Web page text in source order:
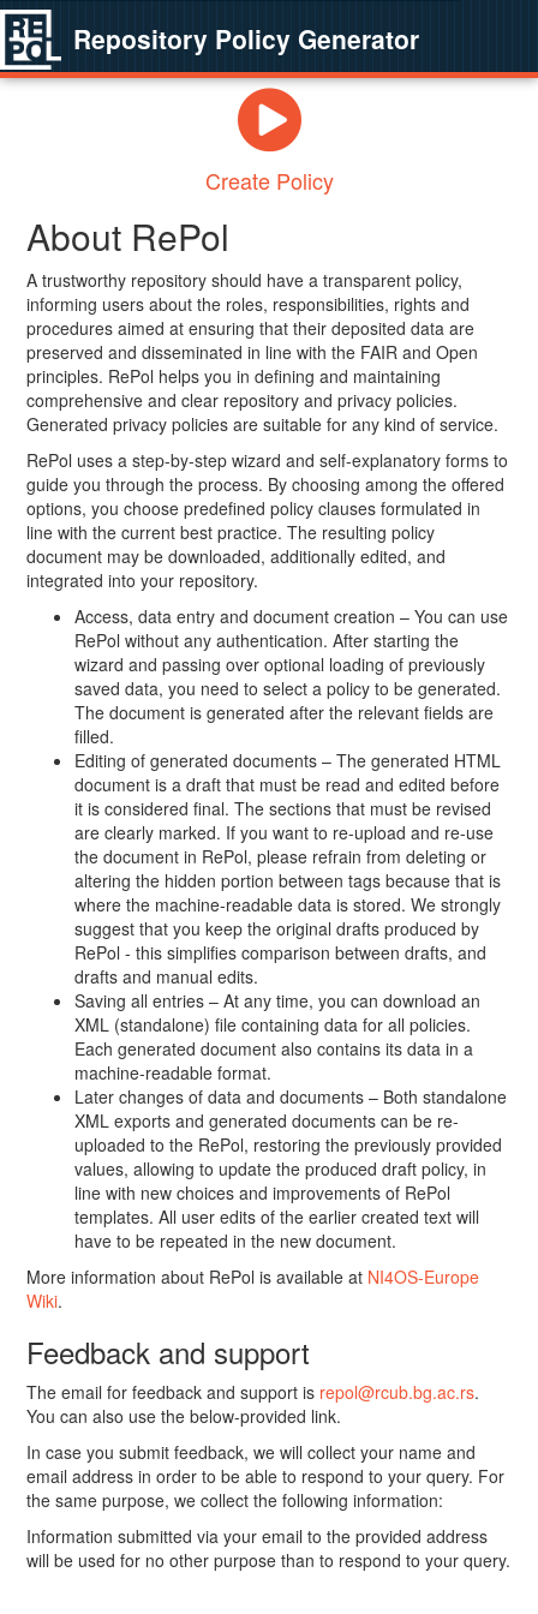
Repository Policy Generator
Create Policy
About RePol
A trustworthy repository should have a transparent policy,
informing users about the roles, responsibilities, rights and
procedures aimed at ensuring that their deposited data are
preserved and disseminated in line with the FAIR and Open
principles. RePol helps you in defining and maintaining
comprehensive and clear repository and privacy policies.
Generated privacy policies are suitable for any kind of service.
RePol uses a step-by-step wizard and self-explanatory forms to
guide you through the process. By choosing among the offered
options, you choose predefined policy clauses formulated in
line with the current best practice. The resulting policy
document may be downloaded, additionally edited, and
integrated into your repository.
Access, data entry and document creation – You can use
RePol without any authentication. After starting the
wizard and passing over optional loading of previously
saved data, you need to select a policy to be generated.
The document is generated after the relevant fields are
filled.
Editing of generated documents – The generated HTML
document is a draft that must be read and edited before
it is considered final. The sections that must be revised
are clearly marked. If you want to re-upload and re-use
the document in RePol, please refrain from deleting or
altering the hidden portion between tags because that is
where the machine-readable data is stored. We strongly
suggest that you keep the original drafts produced by
RePol - this simplifies comparison between drafts, and
drafts and manual edits.
Saving all entries – At any time, you can download an
XML (standalone) file containing data for all policies.
Each generated document also contains its data in a
machine-readable format.
Later changes of data and documents – Both standalone
XML exports and generated documents can be re-
uploaded to the RePol, restoring the previously provided
values, allowing to update the produced draft policy, in
line with new choices and improvements of RePol
templates. All user edits of the earlier created text will
have to be repeated in the new document.
More information about RePol is available at NI4OS-Europe
Wiki.
Feedback and support
The email for feedback and support is repol@rcub.bg.ac.rs.
You can also use the below-provided link.
In case you submit feedback, we will collect your name and
email address in order to be able to respond to your query. For
the same purpose, we collect the following information:
Information submitted via your email to the provided address
will be used for no other purpose than to respond to your query.